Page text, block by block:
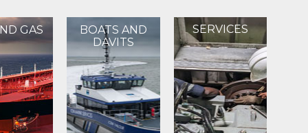
GAS
BOATS AND
DAVITS
SERVICES